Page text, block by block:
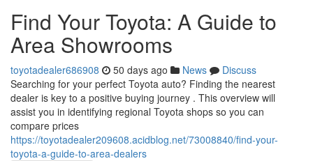
Find Your Toyota: A Guide to
Area Showrooms
toyotadealer686908 50 days ago News
Discuss
Searching for your perfect Toyota auto? Finding the nearest
dealer is key to a positive buying journey . This overview will
assist you in identifying regional Toyota shops so you can
compare prices
https://toyotadealer209608.acidblog.net/73008840/find-your-
toyota-a-guide-to-area-dealers